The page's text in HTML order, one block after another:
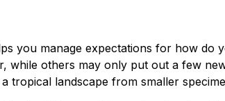
you manage expectations for how do
while others may only put out a few
tropical landscape from smaller